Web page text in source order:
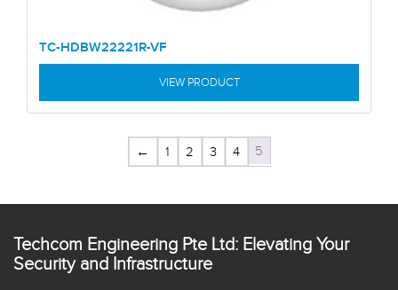
TC-HDBW22221R-VF
VIEW PRODUCT
← 1 2 3 4 5
Techcom Engineering Pte Ltd: Elevating Your
Security and Infrastructure